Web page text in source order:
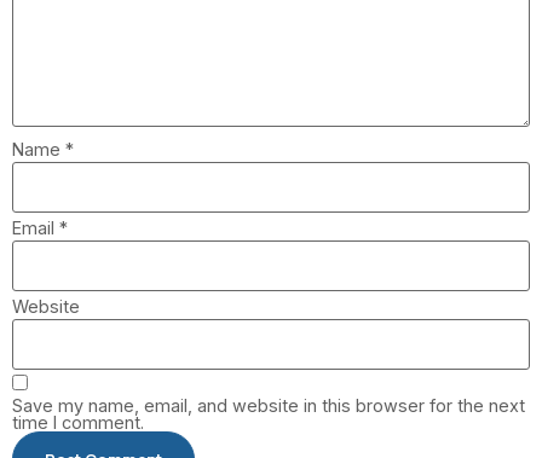
Name *
Email *
Website
Save my name, email, and website in this browser for the next
time I comment.